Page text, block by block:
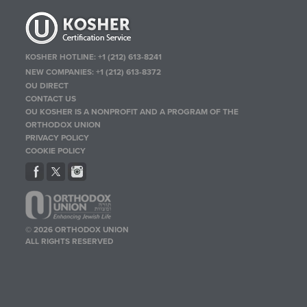
KOSHER HOTLINE:+1 (212) 613-8241
NEW COMPANIES:+1 (212) 613-8372
OU DIRECT
CONTACT US
OU KOSHER IS A NONPROFIT AND A PROGRAM OF THE
ORTHODOX UNION
PRIVACY POLICY
COOKIE POLICY
© 2026 ORTHODOX UNION
ALL RIGHTS RESERVED